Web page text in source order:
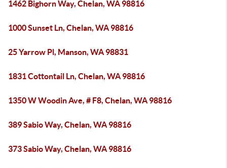
1462 Bighorn Way, Chelan, WA 98816
1000 Sunset Ln, Chelan, WA 98816
25 Yarrow Pl, Manson, WA 98831
1831 Cottontail Ln, Chelan, WA 98816
1350 W Woodin Ave, # F8, Chelan, WA 98816
389 Sabio Way, Chelan, WA 98816
373 Sabio Way, Chelan, WA 98816